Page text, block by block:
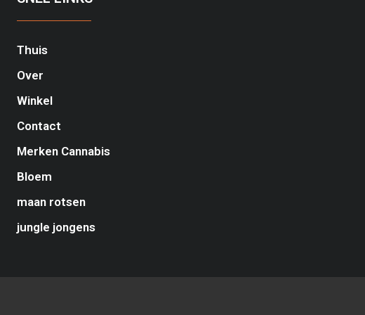
Thuis
Over
Winkel
Contact
Merken Cannabis
Bloem
maan rotsen
jungle jongens